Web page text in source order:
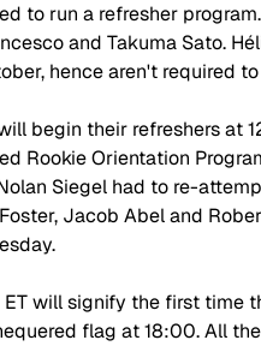
to run a refresher
and Takuma Sato.
hence aren't required
begin their refreshers at
Rookie Orientation
Siegel had to re-
Jacob Abel and
will signify the first time
flag at 18:00. All